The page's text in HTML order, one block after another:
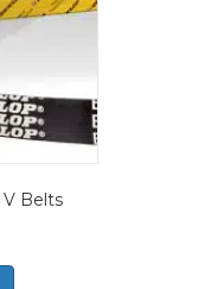
V Belts